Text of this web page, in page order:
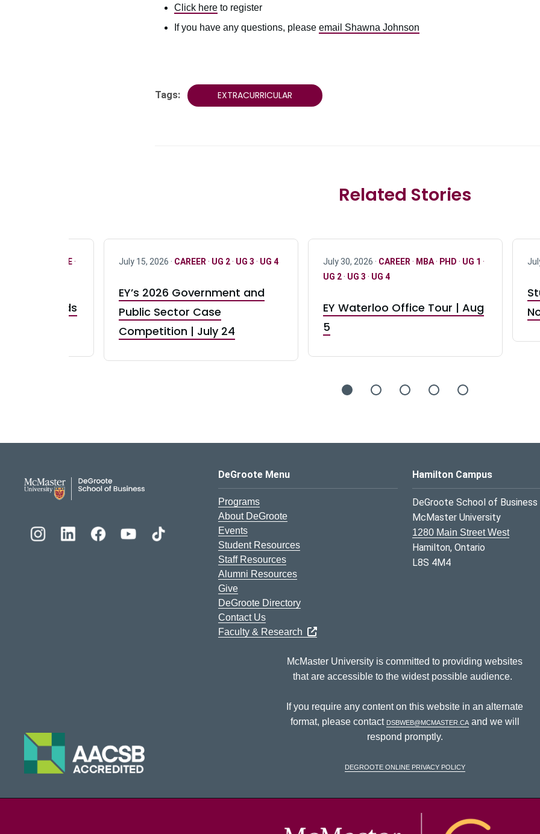
Click hereto register
If you have any questions, please email Shawna Johnson
Tags: EXTRACURRICULAR
Related Stories
ONLY FULL TIME·
Brands
July 15, 2026 · CAREER · UG 2· UG 3 · UG 4
EY’s 2026 Government and
Public Sector Case
Competition | July 24
July 30, 2026 · CAREER · MBA· PHD · UG 1 ·
UG 2· UG 3 · UG 4
EY Waterloo Office Tour | Aug
5
DeGroote School of Business Logo
DeGroote Menu
Programs
About DeGroote
Events
Student Resources
Staff Resources
Alumni Resources
Give
DeGroote Directory
Contact Us
Faculty & Research
Hamilton Campus
DeGroote School of Business
McMaster University
1280 Main Street West
Hamilton, Ontario
L8S 4M4
McMaster University is committed to providing websites
that are accessible to the widest possible audience.
If you require any content on this website in an alternate
format, please contact dsbweb@mcmaster.caand we will
respond promptly.
DeGroote Online Privacy Policy